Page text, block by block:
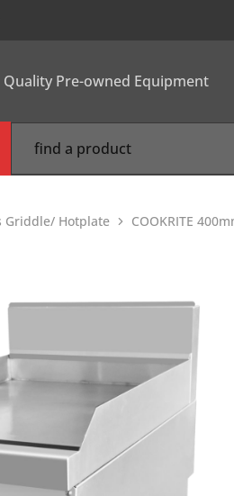
Quality Pre-owned Equipment
Griddle/ Hotplate COOKRITE